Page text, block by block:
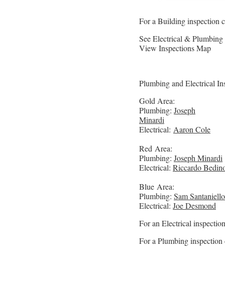
For a Building inspection
See Electrical &
View Inspections Map
Plumbing and Electrical
Gold Area:
Plumbing: Joseph
Minardi
Electrical: Aaron Cole
Red Area:
Plumbing: Joseph Minardi
Electrical: Riccardo
Blue Area:
Plumbing: Sam Santaniello
Electrical: Joe Desmond
For an Electrical
For a Plumbing